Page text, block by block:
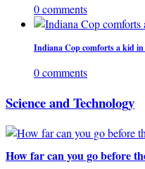
0 comments
Indiana Cop comforts a kid in
0 comments
Science and Technology
How far can you go before